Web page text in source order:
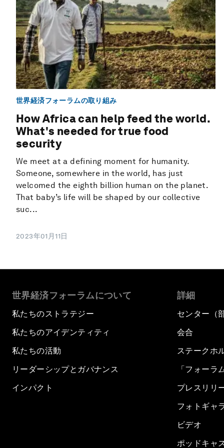
世界経済フォーラムの取り組み
How Africa can help feed the world.
What's needed for true food
security
We meet at a defining moment for humanity.
Someone, somewhere in the world, has just
welcomed the eighth billion human on the planet.
That baby’s life will be shaped by our collective
suc...
2023年01月11日
世界経済フォーラムについて
私たちのストラテジー
私たちのアイデンティティ
私たちの活動
リーダーシップとガバナンス
インパクト
詳細
センター（
会合
ステークホ
「フォーラ
プレスリリ
フォトギャ
ビデオ
ポッドキャ